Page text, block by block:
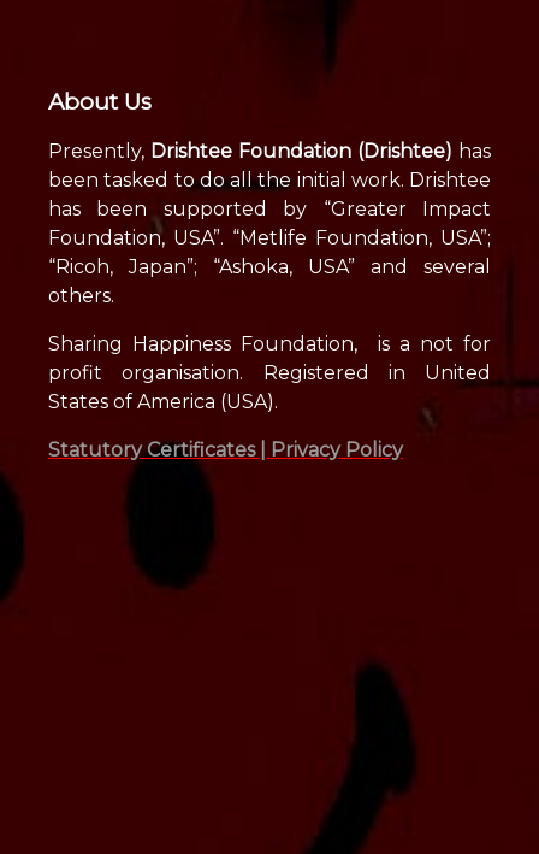
About Us
Presently, Drishtee Foundation (Drishtee) has
been tasked to do all the initial work. Drishtee
has been supported by “Greater Impact
Foundation, USA”. “Metlife Foundation, USA”;
“Ricoh, Japan”; “Ashoka, USA” and several
others.
Sharing Happiness Foundation, is a not for
profit organisation. Registered in United
States of America (USA).
Statutory Certificates | Privacy Policy